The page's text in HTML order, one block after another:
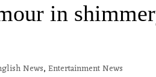
in
News, Entertainment News